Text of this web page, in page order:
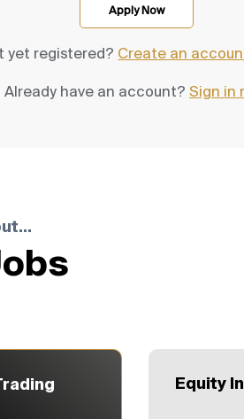
yet registered? Create an
Already have an account? Sign in
Equity